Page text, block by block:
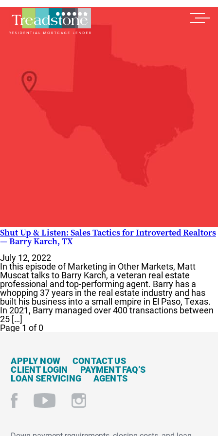
Shut Up & Listen: Sales Tactics for Introverted Realtors
— Barry Karch, TX
July 12, 2022
In this episode of Marketing in Other Markets, Matt
Muscat talks to Barry Karch, a veteran real estate
professional and top-performing agent. Barry has a
whopping 37 years in the real estate industry and has
built his business into a small empire in El Paso, Texas.
In 2021, Barry managed over 400 transactions between
25 […]
Page 1 of 0
APPLY NOW CONTACT US
CLIENT LOGIN PAYMENT FAQ’S
LOAN SERVICING AGENTS